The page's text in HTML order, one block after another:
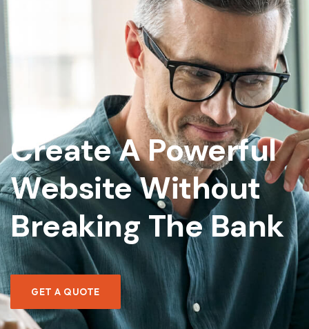
Create A Powerful
Website Without
Breaking The Bank
GET A QUOTE
Agency9
Online
✕
Hi! How can I help you today?
WHAT WEBSITE PACKAGES DO YOU OFFER?
HOW CAN I CALCULATE MY PROJECT COST?
WHAT'S YOUR TYPICAL PROJECT TIMELINE?